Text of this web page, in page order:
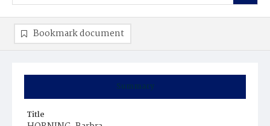
Summary
Title
Bookmark document